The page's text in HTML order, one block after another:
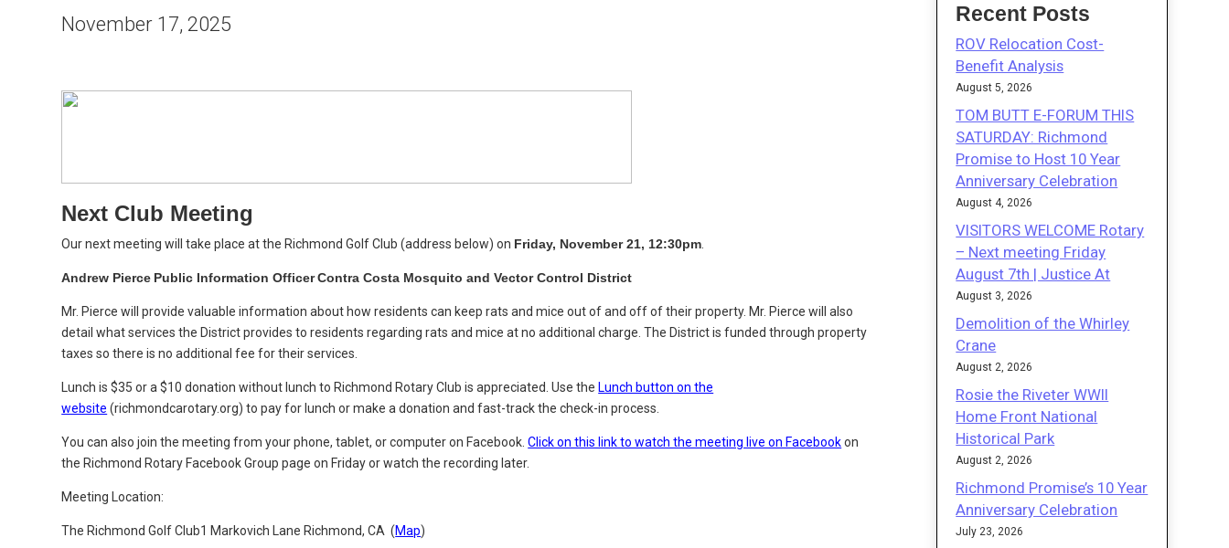
November 17, 2025
Next Club Meeting
Our next meeting will take place at the Richmond Golf Club (address below) on Friday, November 21, 12:30pm
Andrew Pierce Public Information OfficerContra Costa Mosquito and Vector Control District
Mr. Pierce will provide valuable information about how residents can keep rats and mice out of and off of their property. Mr. Pierce will also
detail what services the District provides to residents regarding rats and mice at no additional charge. The Districtis funded through property
taxes so there is no additional fee for their services.
Lunch is $35 or a $10 donation without lunch to Richmond Rotary Club is appreciated. Use the Lunch button on the
website (richmondcarotary.org) to pay for lunch or make a donation and fast-track the check-in process.
You can also join the meeting from your phone, tablet, or computer on Facebook.Click on this link to watch the meeting live on Facebookon
the Richmond Rotary Facebook Group page on Friday or watch the recording later.
Meeting Location:
The Richmond Golf Club1 Markovich Lane Richmond, CA (Map)
Recent Posts
ROV Relocation Cost-
Benefit Analysis
August 5, 2026
TOM BUTT E-FORUM THIS
SATURDAY: Richmond
Promise to Host 10 Year
Anniversary Celebration
August 4, 2026
VISITORS WELCOME Rotary
– Next meeting Friday
August 7th | Justice At
August 3, 2026
Demolition of the Whirley
Crane
August 2, 2026
Rosie the Riveter WWII
Home Front National
Historical Park
August 2, 2026
Richmond Promise’s 10 Year
Anniversary Celebration
July 23, 2026